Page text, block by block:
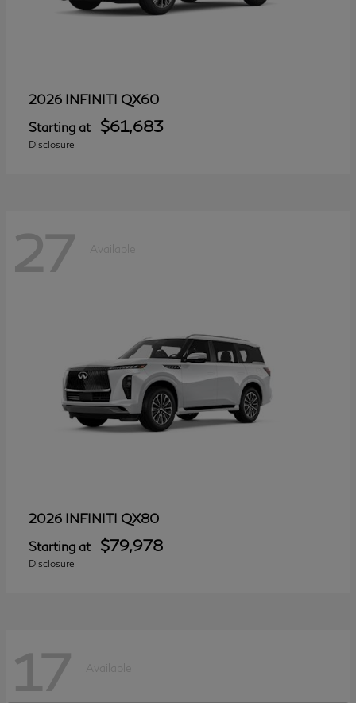
2026 INFINITI QX60
Starting at $61,683
Disclosure
27 Available
2026 INFINITI QX80
Starting at $79,978
Disclosure
17 Available